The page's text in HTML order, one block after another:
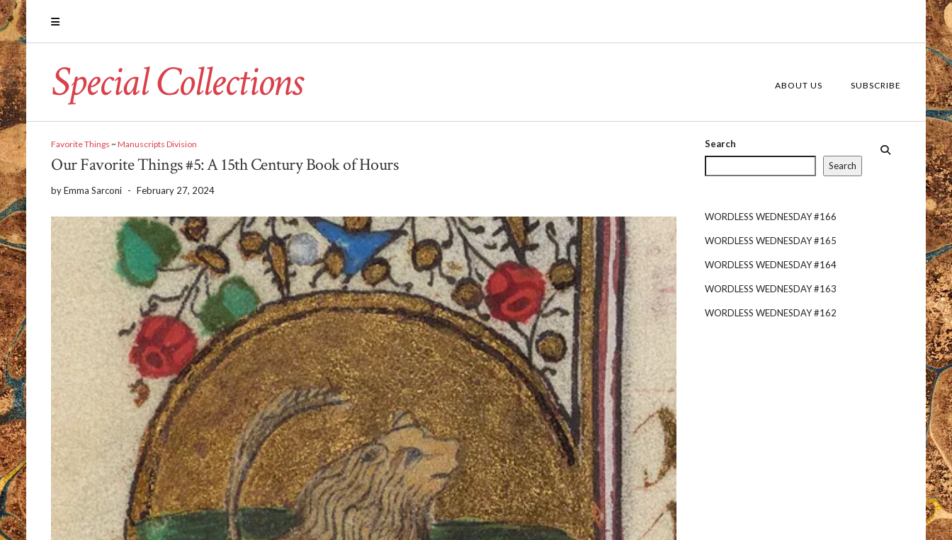
Special Collections ABOUT US SUBSCRIBE
Favorite Things ~Manuscripts Division
Our Favorite Things #5: A 15th Century Book of Hours
byEmma Sarconi - February 27, 2024
Search
Search
WORDLESS WEDNESDAY #166
WORDLESS WEDNESDAY #165
WORDLESS WEDNESDAY #164
WORDLESS WEDNESDAY #163
WORDLESS WEDNESDAY #162